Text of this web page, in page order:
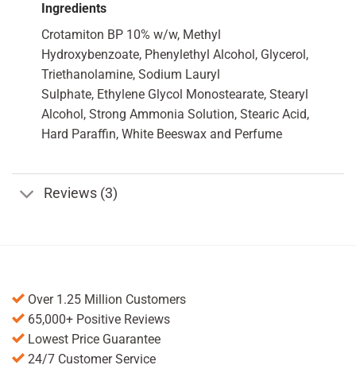
Ingredients
Crotamiton BP 10% w/w, Methyl
Hydroxybenzoate, Phenylethyl Alcohol, Glycerol,
Triethanolamine, Sodium Lauryl
Sulphate, Ethylene Glycol Monostearate, Stearyl
Alcohol, Strong Ammonia Solution, Stearic Acid,
Hard Paraffin, White Beeswax and Perfume
Reviews (3)
Over 1.25 Million Customers
65,000+ Positive Reviews
Lowest Price Guarantee
24/7 Customer Service